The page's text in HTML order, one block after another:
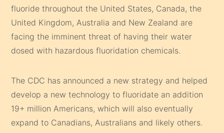
fluoride throughout the United States, Canada, the
United Kingdom, Australia and New Zealand are
facing the imminent threat of having their water
dosed with hazardous fluoridation chemicals.
The CDC has announced a new strategy and helped
develop a new technology to fluoridate an addition
19+ million Americans, which will also eventually
expand to Canadians, Australians and likely others.